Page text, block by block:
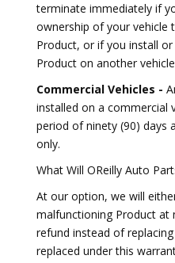
terminate immediately if
ownership of your vehicle
Product, or if you install
Product on another
Commercial Vehicles -
installed on a commercial
period of ninety (90) days
only.
What Will OReilly Auto
At our option, we will
malfunctioning Product at
refund instead of
replaced under this